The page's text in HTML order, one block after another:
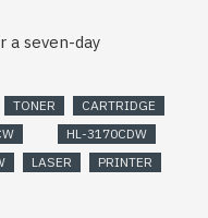
a seven-day
TONER
CARTRIDGE
HL-3170CDW
LASER PRINTER